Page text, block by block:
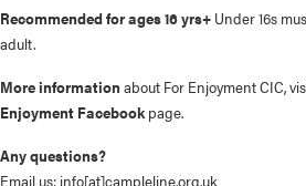
Recommended for ages 16 yrs+ Under 16s
adult.
More information about For Enjoyment CIC,
Enjoyment Facebook page.
Any questions?
Email us: info[at]campleline.org.uk